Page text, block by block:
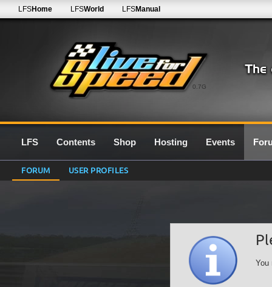
0.7G
LFSHome LFSWorld LFSManual
LFS Contents Shop Hosting Events
FORUM USER PROFILES
You